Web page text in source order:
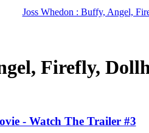
Joss Whedon : Buffy, Angel,
Firefly,
- Watch The Trailer #3